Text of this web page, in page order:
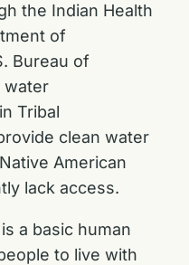
the Indian Health
of
Bureau of
water
Tribal
clean water
American
lack access.
a basic human
to live with